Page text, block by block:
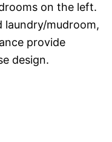
on the left.
laundry/mudroom,
provide
design.